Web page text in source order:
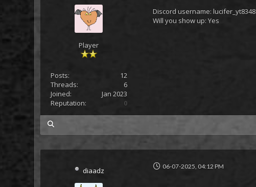
Player
Posts:
12
Threads:
6
Joined:
Jan 2023
Reputation:
0
Discord username: lucifer_yt8348
Will you show up: Yes
diaadz 06-07-2025, 04:12 PM